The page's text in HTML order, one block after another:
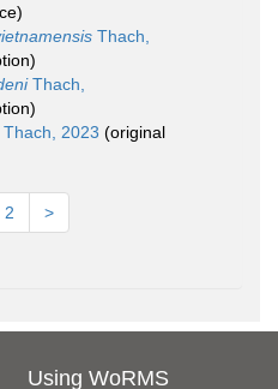
Thach,
Thach,
Thach, 2023 (original
2 >
Using WoRMS